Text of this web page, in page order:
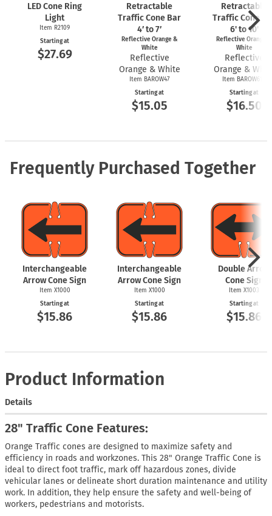
LED Cone Ring
Light
Item R2109
Starting at
$27.69
Retractable
Traffic Cone Bar
4′ to 7′
Reflective Orange &
White
Reflective
Orange & White
Item BAROW47
Starting at
$15.05
Retractable
Traffic Cone
6' to 10'
Reflective Orange &
White
Reflective
Orange &
Item BAROW610
Starting at
$16.50
Frequently Purchased Together
Interchangeable
Arrow Cone Sign
Item X1000
Starting at
$15.86
Interchangeable
Arrow Cone Sign
Item X1000
Starting at
$15.86
Double Arrow
Cone Sign
Item X1003
Starting at
$15.86
Product Information
Details
28" Traffic Cone Features:
Orange Traffic cones are designed to maximize safety and
efficiency in roads and workzones. This 28" Orange Traffic Cone is
ideal to direct foot traffic, mark off hazardous zones, divide
vehicular lanes or delineate short duration maintenance and utility
work. In addition, they help ensure the safety and well-being of
workers, pedestrians and motorists.